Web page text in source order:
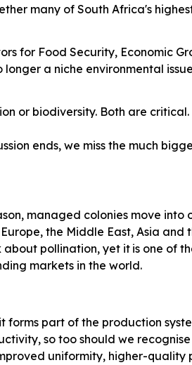
many of South Africa's
for Food Security, Economic
longer a niche environmental
or biodiversity. Both are critical.
ends, we miss the much
managed colonies move into
the Middle East, Asia and
about pollination, yet it is one of
markets in the world.
part of the production
so too should we
uniformity, higher-quality